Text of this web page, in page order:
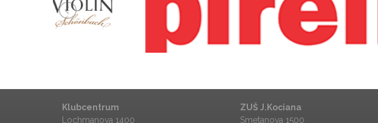
Město Ústí nad Orlicí
Klubcentrum
Lochmanova 1400
ZUŠ J.Kociana
Smetanova 1500